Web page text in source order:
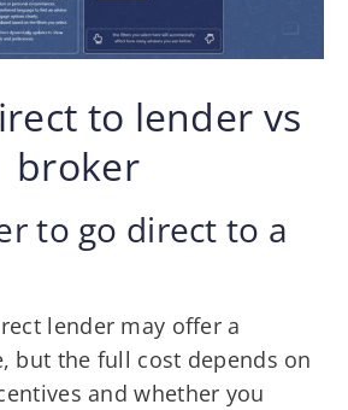
to lender vs
broker
to go direct to a
lender may offer a
but the full cost depends on
and whether you